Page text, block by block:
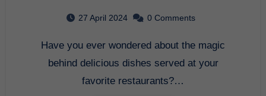
27 April 2024 0 Comments
Have you ever wondered about the magic
behind delicious dishes served at your
favorite restaurants?…